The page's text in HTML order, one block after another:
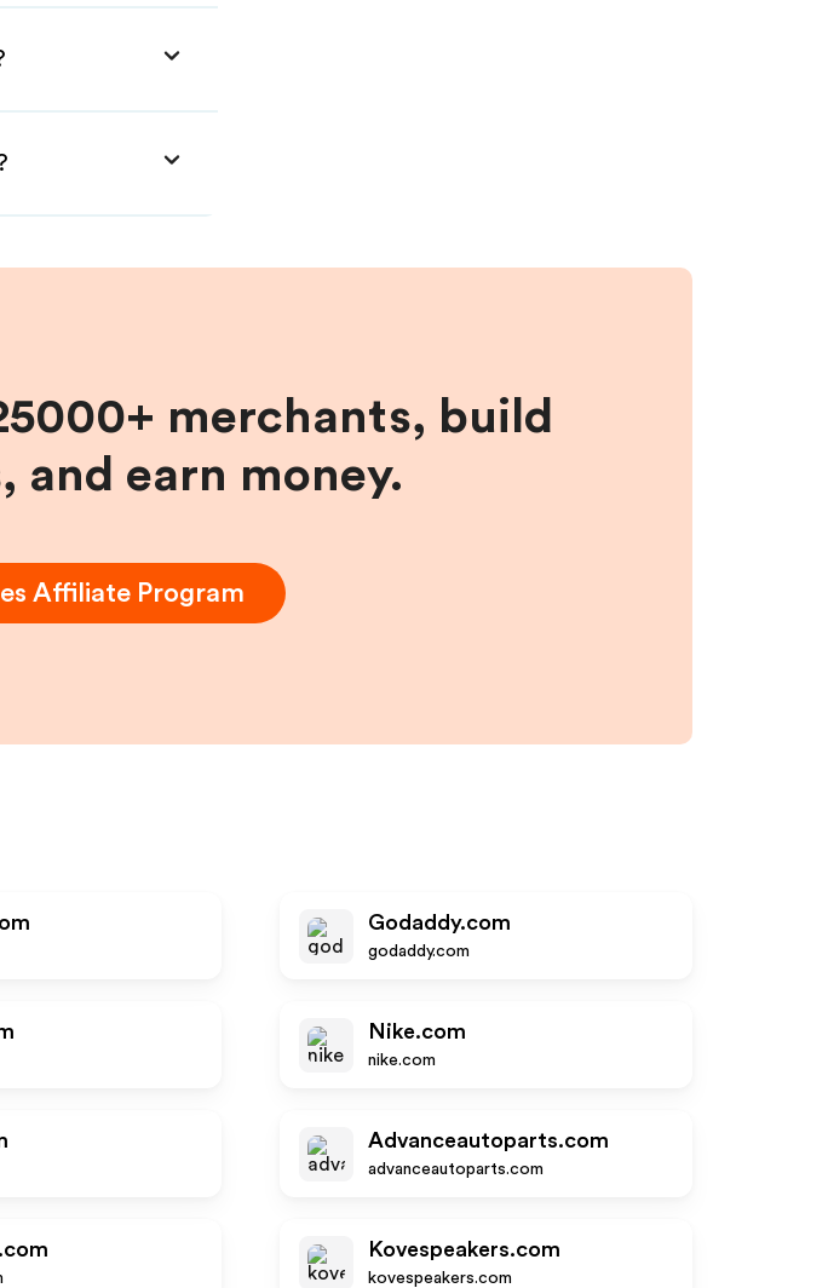
merchants, build
and earn money.
Affiliate Program
Godaddy.com
godaddy.com
Nike.com
nike.com
Advanceautoparts.com
advanceautoparts.com
Kovespeakers.com
kovespeakers.com